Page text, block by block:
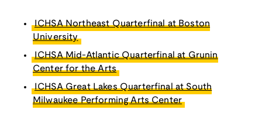
ICHSA Northeast Quarterfinal at Boston
University
ICHSA Mid-Atlantic Quarterfinal at Grunin
Center for the Arts
ICHSA Great Lakes Quarterfinal at South
Milwaukee Performing Arts Center